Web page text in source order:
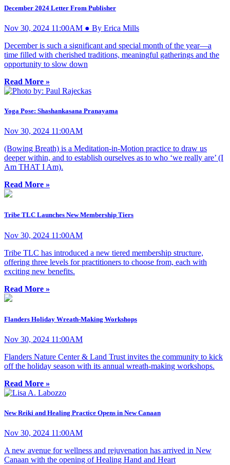
December 2024 Letter From Publisher
Nov 30, 2024 11:00AM ● By Erica Mills
December is such a significant and special month of the year—a
time filled with cherished traditions, meaningful gatherings and the
opportunity to slow down
Read More »
Yoga Pose: Shashankasana Pranayama
Nov 30, 2024 11:00AM
(Bowing Breath) is a Meditation-in-Motion practice to draw us
deeper within, and to establish ourselves as to who ‘we really are’ (I
Am THAT I Am).
Read More »
Tribe TLC Launches New Membership Tiers
Nov 30, 2024 11:00AM
Tribe TLC has introduced a new tiered membership structure,
offering three levels for practitioners to choose from, each with
exciting new benefits.
Read More »
Flanders Holiday Wreath-Making Workshops
Nov 30, 2024 11:00AM
Flanders Nature Center & Land Trust invites the community to kick
off the holiday season with its annual wreath-making workshops.
Read More »
New Reiki and Healing Practice Opens in New Canaan
Nov 30, 2024 11:00AM
A new avenue for wellness and rejuvenation has arrived in New
Canaan with the opening of Healing Hand and Heart